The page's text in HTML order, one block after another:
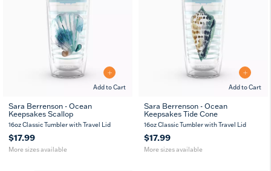
Add to Cart
16
oz
24
oz
Sara Berrenson - Ocean
Keepsakes Scallop
16oz Classic Tumbler with Travel Lid
$17.99
More sizes available
Add to Cart
16
oz
24
oz
Sara Berrenson - Ocean
Keepsakes Tide Cone
16oz Classic Tumbler with Travel Lid
$17.99
More sizes available